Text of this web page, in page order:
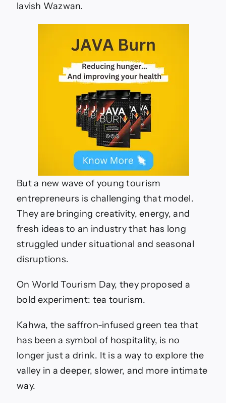
lavish Wazwan.
But a new wave of young tourism
entrepreneurs is challenging that model.
They are bringing creativity, energy, and
fresh ideas to an industry that has long
struggled under situational and seasonal
disruptions.
On World Tourism Day, they proposed a
bold experiment: tea tourism.
Kahwa, the saffron-infused green tea that
has been a symbol of hospitality, is no
longer just a drink. It is a way to explore the
valley in a deeper, slower, and more intimate
way.